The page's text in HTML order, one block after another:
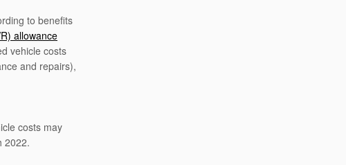
to benefits
allowance
vehicle costs
and repairs),
costs may
2022.